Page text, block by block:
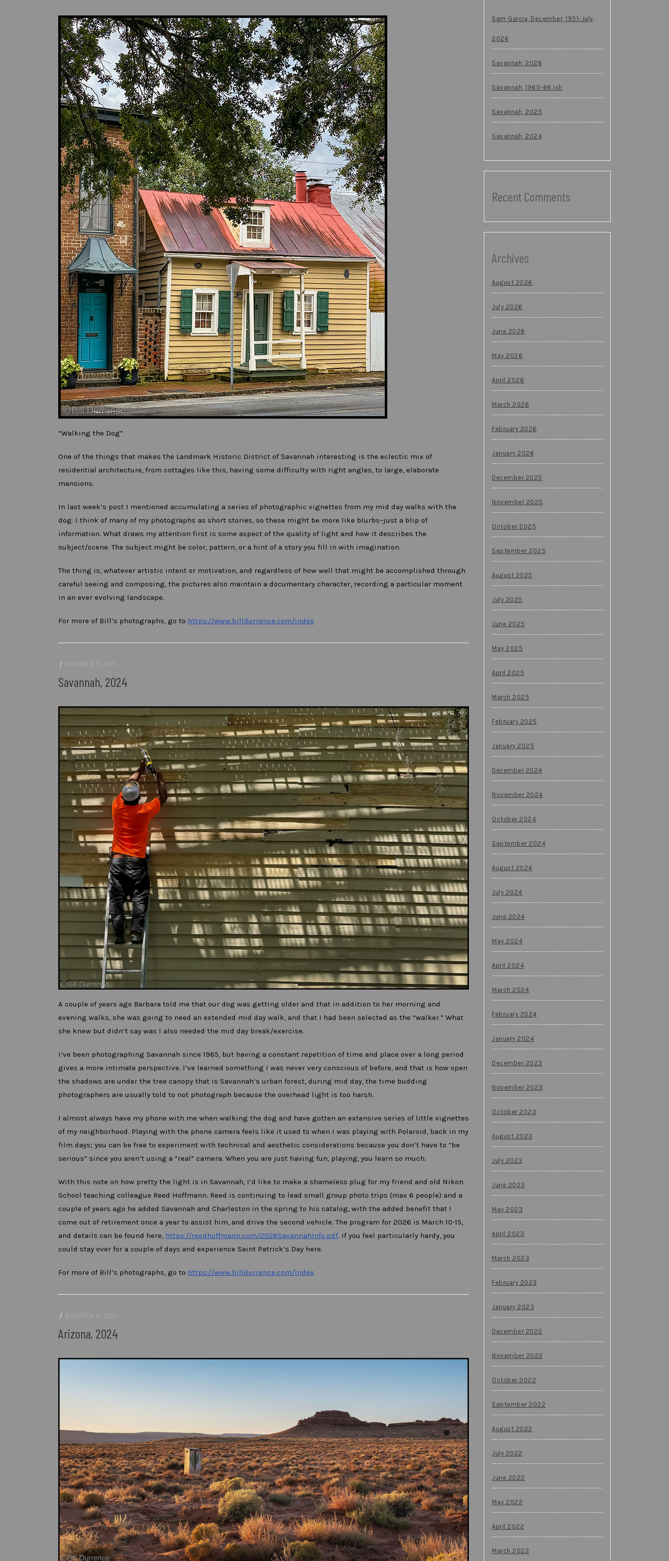
“Walking the Dog”
One of the things that makes the Landmark Historic District of Savannah interesting is the eclectic mix of
residential architecture, from cottages like this, having some difficulty with right angles, to large, elaborate
mansions.
In last week’s post I mentioned accumulating a series of photographic vignettes from my mid day walks with the
dog. I think of many of my photographs as short stories, so these might be more like blurbs–just a blip of
information. What draws my attention first is some aspect of the quality of light and how it describes the
subject/scene. The subject might be color, pattern, or a hint of a story you fill in with imagination.
The thing is, whatever artistic intent or motivation, and regardless of how well that might be accomplished through
careful seeing and composing, the pictures also maintain a documentary character, recording a particular moment
in an ever evolving landscape.
For more of Bill’s photographs, go to https://www.billdurrence.com/index
/
Savannah, 2024
A couple of years ago Barbara told me that our dog was getting older and that in addition to her morning and
evening walks, she was going to need an extended mid day walk, and that I had been selected as the “walker.” What
she knew but didn’t say was I also needed the mid day break/exercise.
I’ve been photographing Savannah since 1965, but having a constant repetition of time and place over a long period
gives a more intimate perspective. I’ve learned something I was never very conscious of before, and that is how open
the shadows are under the tree canopy that is Savannah’s urban forest, during mid day, the time budding
photographers are usually told to not photograph because the overhead light is too harsh.
I almost always have my phone with me when walking the dog and have gotten an extensive series of little vignettes
of my neighborhood. Playing with the phone camera feels like it used to when I was playing with Polaroid, back in my
film days; you can be free to experiment with technical and aesthetic considerations because you don’t have to “be
serious” since you aren’t using a “real” camera. When you are just having fun, playing, you learn so much.
With this note on how pretty the light is in Savannah, I’d like to make a shameless plug for my friend and old Nikon
School teaching colleague Reed Hoffmann. Reed is continuing to lead small group photo trips (max 6 people) and a
couple of years ago he added Savannah and Charleston in the spring to his catalog, with the added benefit that I
come out of retirement once a year to assist him, and drive the second vehicle. The program for 2026 is March 10-15,
and details can be found here, https://reedhoffmann.com/2026SavannahInfo.pdf. If you feel particularly hardy, you
could stay over for a couple of days and experience Saint Patrick’s Day here.
For more of Bill’s photographs, go to https://www.billdurrence.com/index
/
Arizona, 2024
Sam Garcia, December, 1951-July,
2026
Savannah, 2026
Savannah, 1965-66 ish
Savannah, 2025
Savannah, 2024
Recent Comments
Archives
August 2026
July 2026
June 2026
May 2026
April 2026
March 2026
February 2026
January 2026
December 2025
November 2025
October 2025
September 2025
August 2025
July 2025
June 2025
May 2025
April 2025
March 2025
February 2025
January 2025
December 2024
November 2024
October 2024
September 2024
August 2024
July 2024
June 2024
May 2024
April 2024
March 2024
February 2024
January 2024
December 2023
November 2023
October 2023
August 2023
July 2023
June 2023
May 2023
April 2023
March 2023
February 2023
January 2023
December 2022
November 2022
October 2022
September 2022
August 2022
July 2022
June 2022
May 2022
April 2022
March 2022